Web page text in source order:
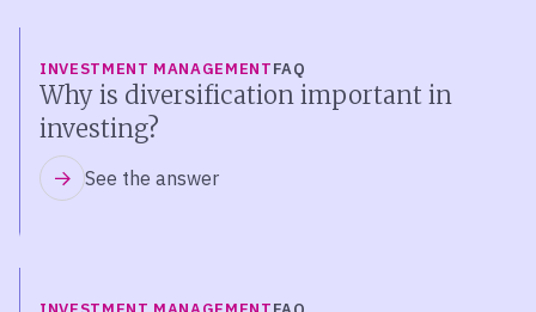
INVESTMENT MANAGEMENTFAQ
Why is diversification important in
investing?
See the answer